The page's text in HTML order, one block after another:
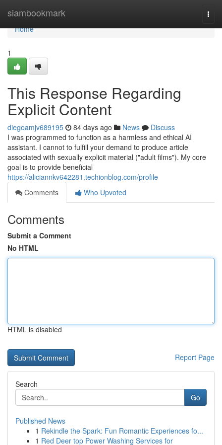
siambookmark
Home
Home
1
This Response Regarding
Explicit Content
diegoamjv689195 84 days ago News
Discuss
I was programmed to function as a harmless and ethical AI
assistant. I cannot to fulfill your demand to produce article
associated with sexually explicit material ("adult films"). My core
goal is to provide beneficial
https://aliciannkv642281.techionblog.com/profile
Comments
Who Upvoted
Comments
Submit a Comment
No HTML
HTML is disabled
Report Page
Search
Go
Published News
1 Rekindle the Spark: Fun Romantic Experiences fo...
1 Red Deer top Power Washing Services for